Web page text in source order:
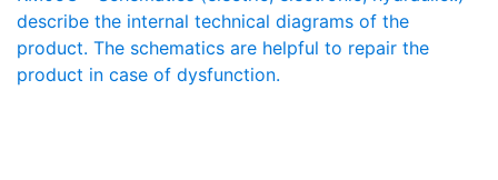
describe the internal technical diagrams of the
product. The schematics are helpful to repair the
product in case of dysfunction.